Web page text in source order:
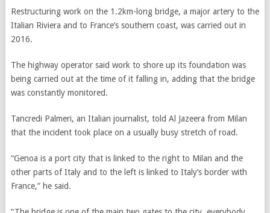
Restructuring work on the 1.2km-long bridge, a major artery to the
Italian Riviera and to France’s southern coast, was carried out in
2016.
The highway operator said work to shore up its foundation was
being carried out at the time of it falling in, adding that the bridge
was constantly monitored.
Tancredi Palmeri, an Italian journalist, told Al Jazeera from Milan
that the incident took place on a usually busy stretch of road.
“Genoa is a port city that is linked to the right to Milan and the
other parts of Italy and to the left is linked to Italy’s border with
France,” he said.